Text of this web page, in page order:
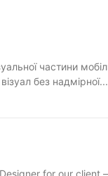
частини
без надмірної...
for our client